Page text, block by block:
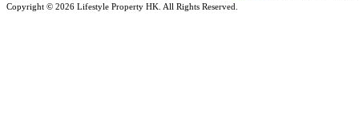
Copyright © 2026 Lifestyle Property HK. All Rights Reserved.